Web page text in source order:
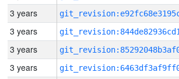
3 years
3 years
3 years
3 years